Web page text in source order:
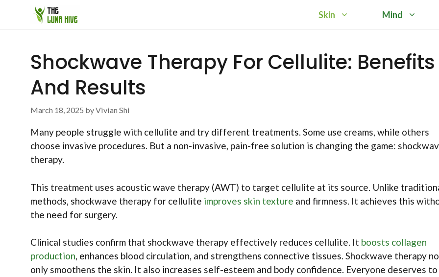
Skin Mind
Shockwave Therapy For Cellulite: Benefits
And Results
March 18, 2025 byVivian Shi
Many people struggle with cellulite and try different treatments. Some use creams, while others
choose invasive procedures. But a non-invasive, pain-free solution is changing the game:
therapy.
This treatment uses acoustic wave therapy (AWT) to target cellulite at its source. Unlike
methods, shockwave therapy for cellulite improves skin texture and firmness. It achieves this
the need for surgery.
Clinical studies confirm that shockwave therapy effectively reduces cellulite. It boosts collagen
production, enhances blood circulation, and strengthens connective tissues. Shockwave therapy
only smoothens the skin. It also increases self-esteem and body confidence. Everyone deserves